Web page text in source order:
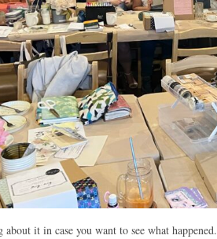
it in case you want to see what happened.